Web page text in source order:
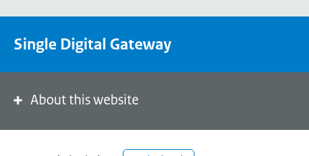
portal
Single Digital Gateway
About this website